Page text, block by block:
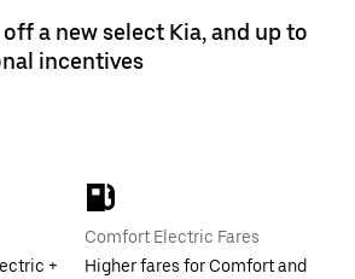
a new select Kia, and up to
incentives
+
Comfort Electric Fares
Higher fares for Comfort and